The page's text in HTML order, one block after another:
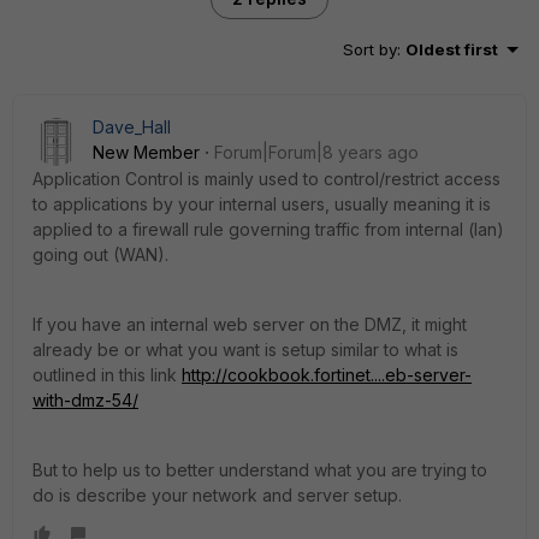
Sort by: Oldest first
Dave_Hall
New Member
Forum|Forum|8 years ago
Application Control is mainly used to control/restrict access
to applications by your internal users, usually meaning it is
applied to a firewall rule governing traffic from internal (lan)
going out (WAN).
If you have an internal web server on the DMZ, it might
already be or what you want is setup similar to what is
outlined in this link http://cookbook.fortinet....eb-server-
with-dmz-54/
But to help us to better understand what you are trying to
do is describe your network and server setup.